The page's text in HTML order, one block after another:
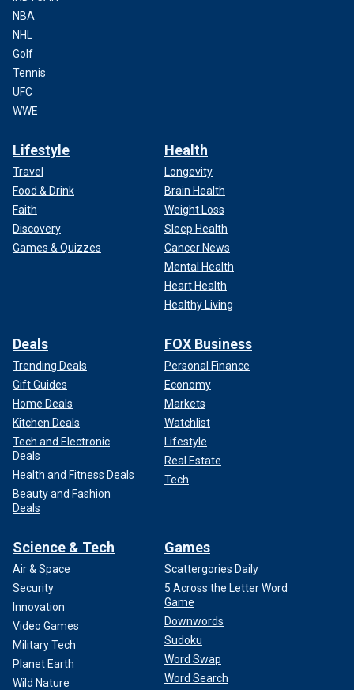
NBA
NHL
Golf
Tennis
UFC
WWE
Lifestyle
Travel
Food & Drink
Faith
Discovery
Games & Quizzes
Health
Longevity
Brain Health
Weight Loss
Sleep Health
Cancer News
Mental Health
Heart Health
Healthy Living
Deals
Trending Deals
Gift Guides
Home Deals
Kitchen Deals
Tech and Electronic
Deals
Health and Fitness Deals
Beauty and Fashion
Deals
FOX Business
Personal Finance
Economy
Markets
Watchlist
Lifestyle
Real Estate
Tech
Science & Tech
Air & Space
Security
Innovation
Video Games
Military Tech
Planet Earth
Wild Nature
Games
Scattergories Daily
5 Across the Letter Word
Game
Downwords
Sudoku
Word Swap
Word Search